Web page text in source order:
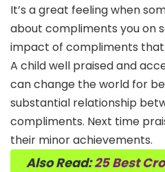
It’s a great feeling when
about compliments you on
impact of compliments that
A child well praised and
can change the world for
substantial relationship
compliments. Next time
their minor achievements.
Also Read:25 Best